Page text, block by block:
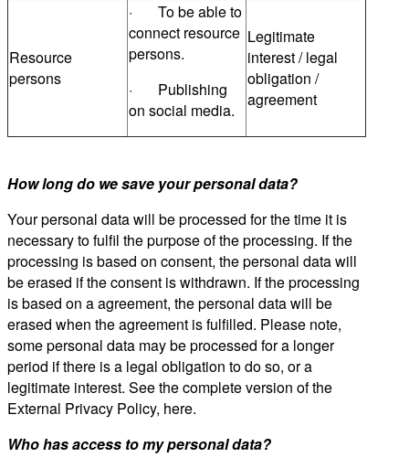
Resource
persons
· To be able to
connect resource
persons.
· Publishing
on social media.
Legitimate
interest / legal
obligation /
agreement
How long do we save your personal data?
Your personal data will be processed for the time it is
necessary to fulfil the purpose of the processing. If the
processing is based on consent, the personal data will
be erased if the consent is withdrawn. If the processing
is based on a agreement, the personal data will be
erased when the agreement is fulfilled. Please note,
some personal data may be processed for a longer
period if there is a legal obligation to do so, or a
legitimate interest. See the complete version of the
External Privacy Policy, here.
Who has access to my personal data?